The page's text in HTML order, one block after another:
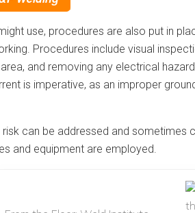
use, procedures are also put in
Procedures include visual
and removing any electrical
is imperative, as an improper
can be addressed and sometimes
and equipment are employed.